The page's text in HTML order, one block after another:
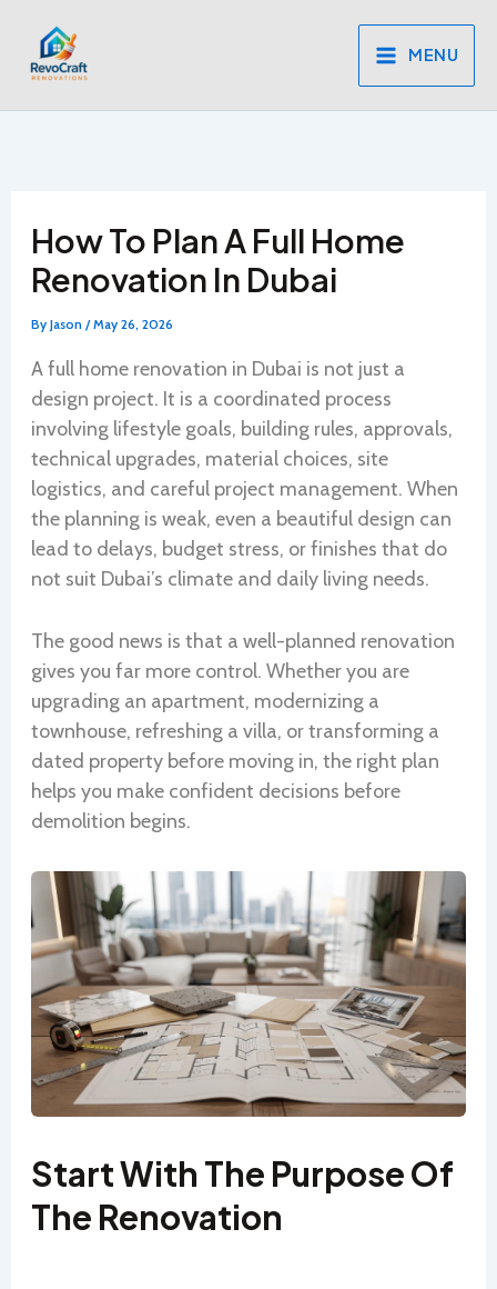
content
MENU
How To Plan A Full Home
Renovation In Dubai
By Jason /May 26, 2026
A full home renovation in Dubai is not just a
design project. It is a coordinated process
involving lifestyle goals, building rules, approvals,
technical upgrades, material choices, site
logistics, and careful project management. When
the planning is weak, even a beautiful design can
lead to delays, budget stress, or finishes that do
not suit Dubai’s climate and daily living needs.
The good news is that a well-planned renovation
gives you far more control. Whether you are
upgrading an apartment, modernizing a
townhouse, refreshing a villa, or transforming a
dated property before moving in, the right plan
helps you make confident decisions before
demolition begins.
Start With The Purpose Of
The Renovation